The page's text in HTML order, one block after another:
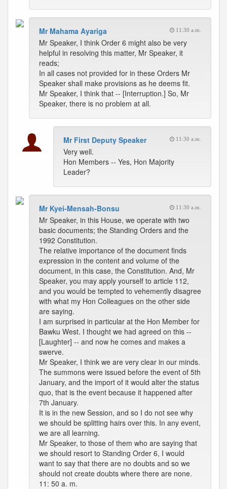
Mr Mahama Ayariga 11:30 a.m.
Mr Speaker, I think Order 6 might also be very
helpful in resolving this matter, Mr Speaker, it
reads;
In all cases not provided for in these Orders Mr
Speaker shall make provisions as he deems fit.
Mr Speaker, I think that -- [Interruption.] So, Mr
Speaker, there is no problem at all.
Mr First Deputy Speaker 11:30 a.m.
Very well.
Hon Members -- Yes, Hon Majority
Leader?
Mr Kyei-Mensah-Bonsu 11:30 a.m.
Mr Speaker, in this House, we operate with two
basic documents; the Standing Orders and the
1992 Constitution.
The relative importance of the document finds
expression in the content and volume of the
document, in this case, the Constitution. And, Mr
Speaker, you may apply yourself to article 112,
and you would be tempted to vehemently disagree
with what my Hon Colleagues on the other side
are saying.
I am surprised in particular at the Hon Member for
Bawku West. I thought we had agreed on this --
[Laughter] -- and now he comes and makes a
swerve.
Mr Speaker, I think we are very clear in our minds.
The summons were issued before the event of 5th
January, and the import of it would alter the status
quo, that is the event because it happened after
7th January.
It is in the new Session, and so I do not see why
we should be splitting hairs over this. In any event,
we are all learning.
Mr Speaker, to those of them who are saying that
we should resort to Standing Order 6, I would
want to say that there are no doubts and so we
should not create doubts where there are none.
11: 50 a. m.